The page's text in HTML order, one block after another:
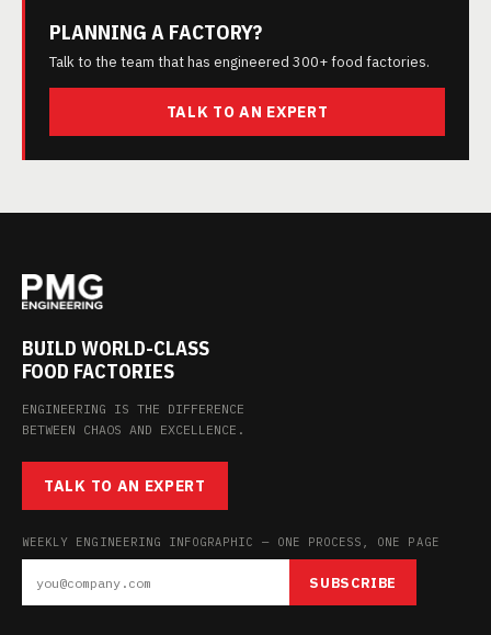
PLANNING A FACTORY?
Talk to the team that has engineered 300+ food factories.
TALK TO AN EXPERT
BUILD WORLD-CLASS
FOOD FACTORIES
ENGINEERING IS THE DIFFERENCE
BETWEEN CHAOS AND EXCELLENCE.
TALK TO AN EXPERT
WEEKLY ENGINEERING INFOGRAPHIC — ONE PROCESS, ONE PAGE
SUBSCRIBE